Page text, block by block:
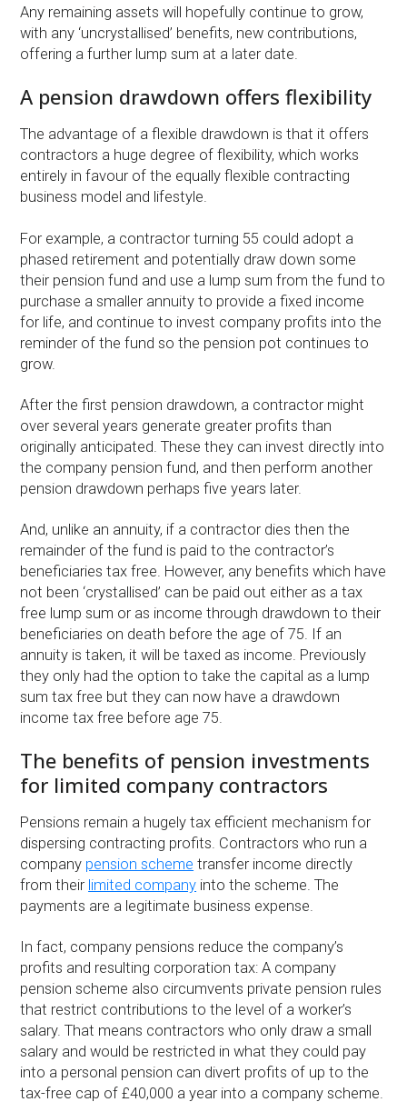
Any remaining assets will hopefully continue to grow,
with any ‘uncrystallised’ benefits, new contributions,
offering a further lump sum at a later date.
A pension drawdown offers flexibility
The advantage of a flexible drawdown is that it offers
contractors a huge degree of flexibility, which works
entirely in favour of the equally flexible contracting
business model and lifestyle.
For example, a contractor turning 55 could adopt a
phased retirement and potentially draw down some
their pension fund and use a lump sum from the fund to
purchase a smaller annuity to provide a fixed income
for life, and continue to invest company profits into the
reminder of the fund so the pension pot continues to
grow.
After the first pension drawdown, a contractor might
over several years generate greater profits than
originally anticipated. These they can invest directly into
the company pension fund, and then perform another
pension drawdown perhaps five years later.
And, unlike an annuity, if a contractor dies then the
remainder of the fund is paid to the contractor’s
beneficiaries tax free. However, any benefits which have
not been ‘crystallised’ can be paid out either as a tax
free lump sum or as income through drawdown to their
beneficiaries on death before the age of 75. If an
annuity is taken, it will be taxed as income. Previously
they only had the option to take the capital as a lump
sum tax free but they can now have a drawdown
income tax free before age 75.
The benefits of pension investments
for limited company contractors
Pensions remain a hugely tax efficient mechanism for
dispersing contracting profits. Contractors who run a
company pension scheme transfer income directly
from their limited company into the scheme. The
payments are a legitimate business expense.
In fact, company pensions reduce the company’s
profits and resulting corporation tax: A company
pension scheme also circumvents private pension rules
that restrict contributions to the level of a worker’s
salary. That means contractors who only draw a small
salary and would be restricted in what they could pay
into a personal pension can divert profits of up to the
tax-free cap of £40,000 a year into a company scheme.